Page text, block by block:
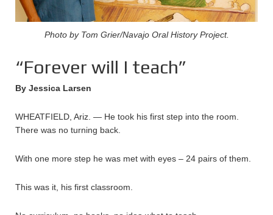
Photo by Tom Grier/Navajo Oral History Project.
“Forever will I teach”
By Jessica Larsen
WHEATFIELD, Ariz. — He took his first step into the room.
There was no turning back.
With one more step he was met with eyes – 24 pairs of them.
This was it, his first classroom.